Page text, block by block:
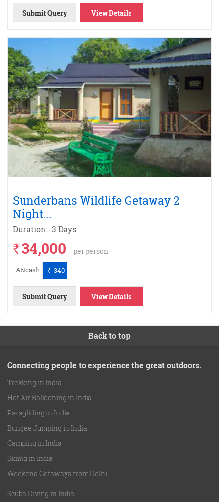
Submit Query View Details
Sunderbans Wildlife Getaway 2
Night...
Duration: 3 Days
`34,000 per person
ANcash ` 340
Submit Query View Details
Back to top
Connecting people to experience the great outdoors.
Trekking in India
Hot Air Ballooning in India
Paragliding in India
Bungee Jumping in India
Camping in India
Skiing in India
Weekend Getaways from Delhi
Scuba Diving in India